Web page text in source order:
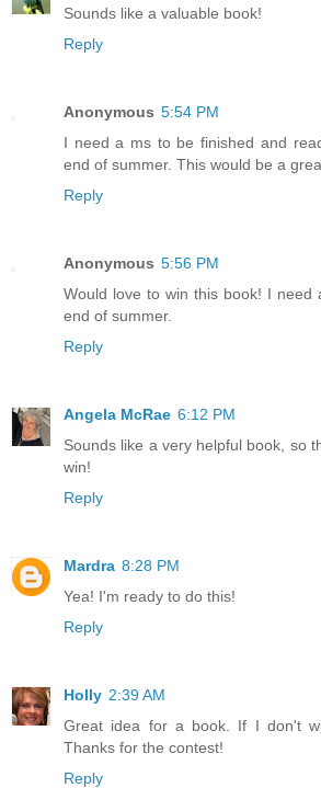
Sounds like a valuable book!
Reply
Anonymous 5:54 PM
I need a ms to be finished and
end of summer. This would be a
Reply
Anonymous 5:56 PM
Would love to win this book! I need
end of summer.
Reply
Angela McRae 6:12 PM
Sounds like a very helpful book, so
win!
Reply
Mardra 8:28 PM
Yea! I'm ready to do this!
Reply
Holly 2:39 AM
Great idea for a book. If I don't
Thanks for the contest!
Reply